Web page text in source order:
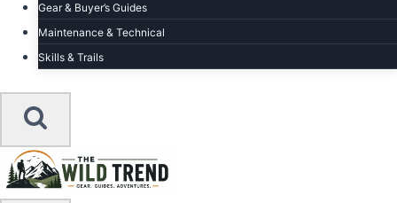
Gear & Buyer’s Guides
Maintenance & Technical
Skills & Trails